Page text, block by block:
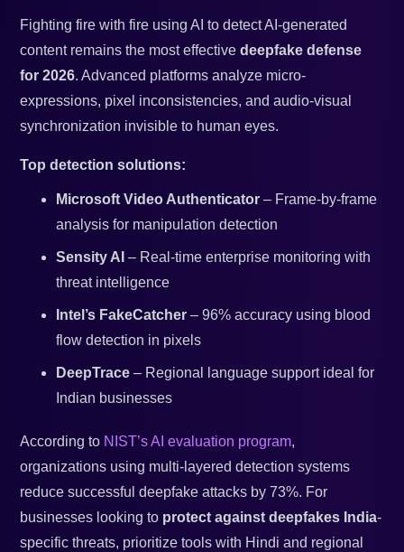
Fighting fire with fire using AI to detect AI-generated
content remains the most effectivedeepfake defense
for 2026. Advanced platforms analyze micro-
expressions, pixel inconsistencies, and audio-visual
synchronization invisible to human eyes.
Top detection solutions:
Microsoft Video Authenticator – Frame-by-frame
analysis for manipulation detection
Sensity AI – Real-time enterprise monitoring with
threat intelligence
Intel’s FakeCatcher – 96% accuracy using blood
flow detection in pixels
DeepTrace – Regional language support ideal for
Indian businesses
According to NIST’s AI evaluation program,
organizations using multi-layered detection systems
reduce successful deepfake attacks by 73%. For
businesses looking to protect against deepfakes India-
specific threats, prioritize tools with Hindi and regional